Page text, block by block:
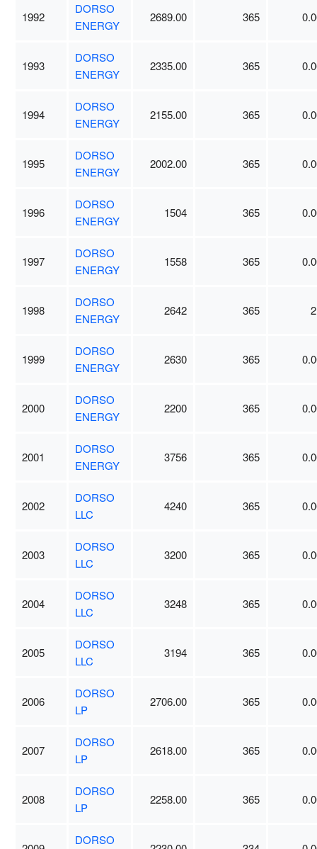
1992
DORSO
ENERGY
2689.00 365
1993
DORSO
ENERGY
2335.00 365
1994
DORSO
ENERGY
2155.00 365
1995
DORSO
ENERGY
2002.00 365
1996
DORSO
ENERGY
1504 365
1997
DORSO
ENERGY
1558 365
1998
DORSO
ENERGY
2642 365
1999
DORSO
ENERGY
2630 365
2000
DORSO
ENERGY
2200 365
2001
DORSO
ENERGY
3756 365
2002
DORSO
LLC
4240 365
2003
DORSO
LLC
3200 365
2004
DORSO
LLC
3248 365
2005
DORSO
LLC
3194 365
2006
DORSO
LP
2706.00 365
2007
DORSO
LP
2618.00 365
2008
DORSO
LP
2258.00 365
DORSO